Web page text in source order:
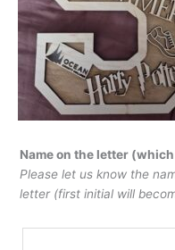
Name on the letter
Please let us know the
letter (first initial will